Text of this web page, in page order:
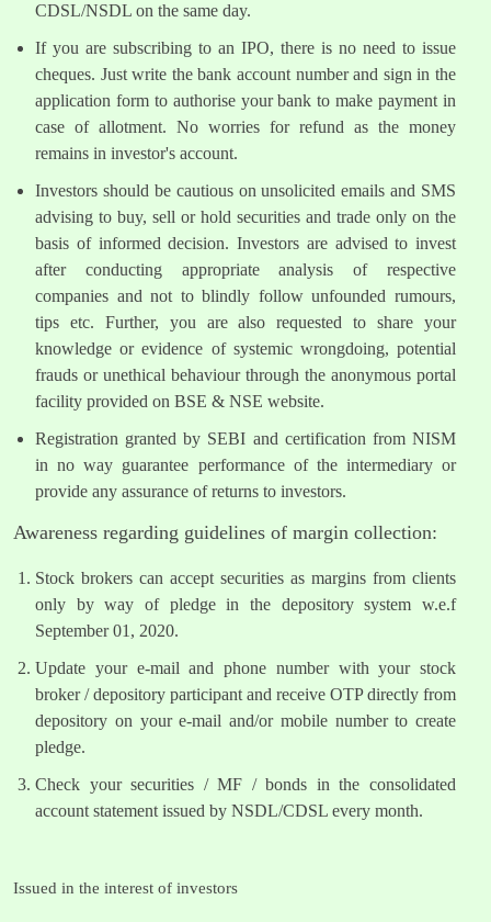
CDSL/NSDL on the same day.
If you are subscribing to an IPO, there is no need to issue
cheques. Just write the bank account number and sign in the
application form to authorise your bank to make payment in
case of allotment. No worries for refund as the money
remains in investor's account.
Investors should be cautious on unsolicited emails and SMS
advising to buy, sell or hold securities and trade only on the
basis of informed decision. Investors are advised to invest
after conducting appropriate analysis of respective
companies and not to blindly follow unfounded rumours,
tips etc. Further, you are also requested to share your
knowledge or evidence of systemic wrongdoing, potential
frauds or unethical behaviour through the anonymous portal
facility provided on BSE & NSE website.
Registration granted by SEBI and certification from NISM
in no way guarantee performance of the intermediary or
provide any assurance of returns to investors.
Awareness regarding guidelines of margin collection:
Stock brokers can accept securities as margins from clients
only by way of pledge in the depository system w.e.f
September 01, 2020.
Update your e-mail and phone number with your stock
broker / depository participant and receive OTP directly from
depository on your e-mail and/or mobile number to create
pledge.
Check your securities / MF / bonds in the consolidated
account statement issued by NSDL/CDSL every month.
Issued in the interest of investors